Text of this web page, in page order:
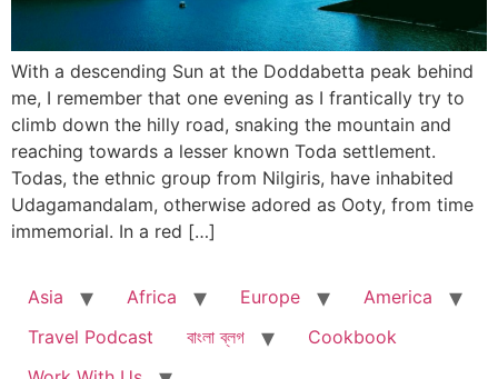
With a descending Sun at the Doddabetta peak behind
me, I remember that one evening as I frantically try to
climb down the hilly road, snaking the mountain and
reaching towards a lesser known Toda settlement.
Todas, the ethnic group from Nilgiris, have inhabited
Udagamandalam, otherwise adored as Ooty, from time
immemorial. In a red […]
Asia Africa Europe
America
Travel Podcast
বাংলা ব্লগ
Cookbook